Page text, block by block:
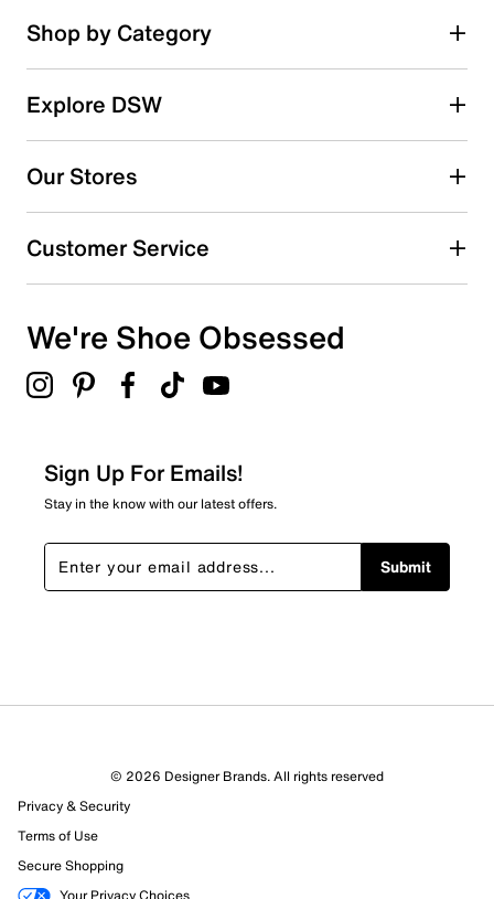
Shop by Category
Explore DSW
Our Stores
Customer Service
We're Shoe Obsessed
Sign Up For Emails!
Stay in the know with our latest offers.
Submit
© 2026 Designer Brands. All rights reserved
Privacy & Security
Terms of Use
Secure Shopping
Your Privacy Choices